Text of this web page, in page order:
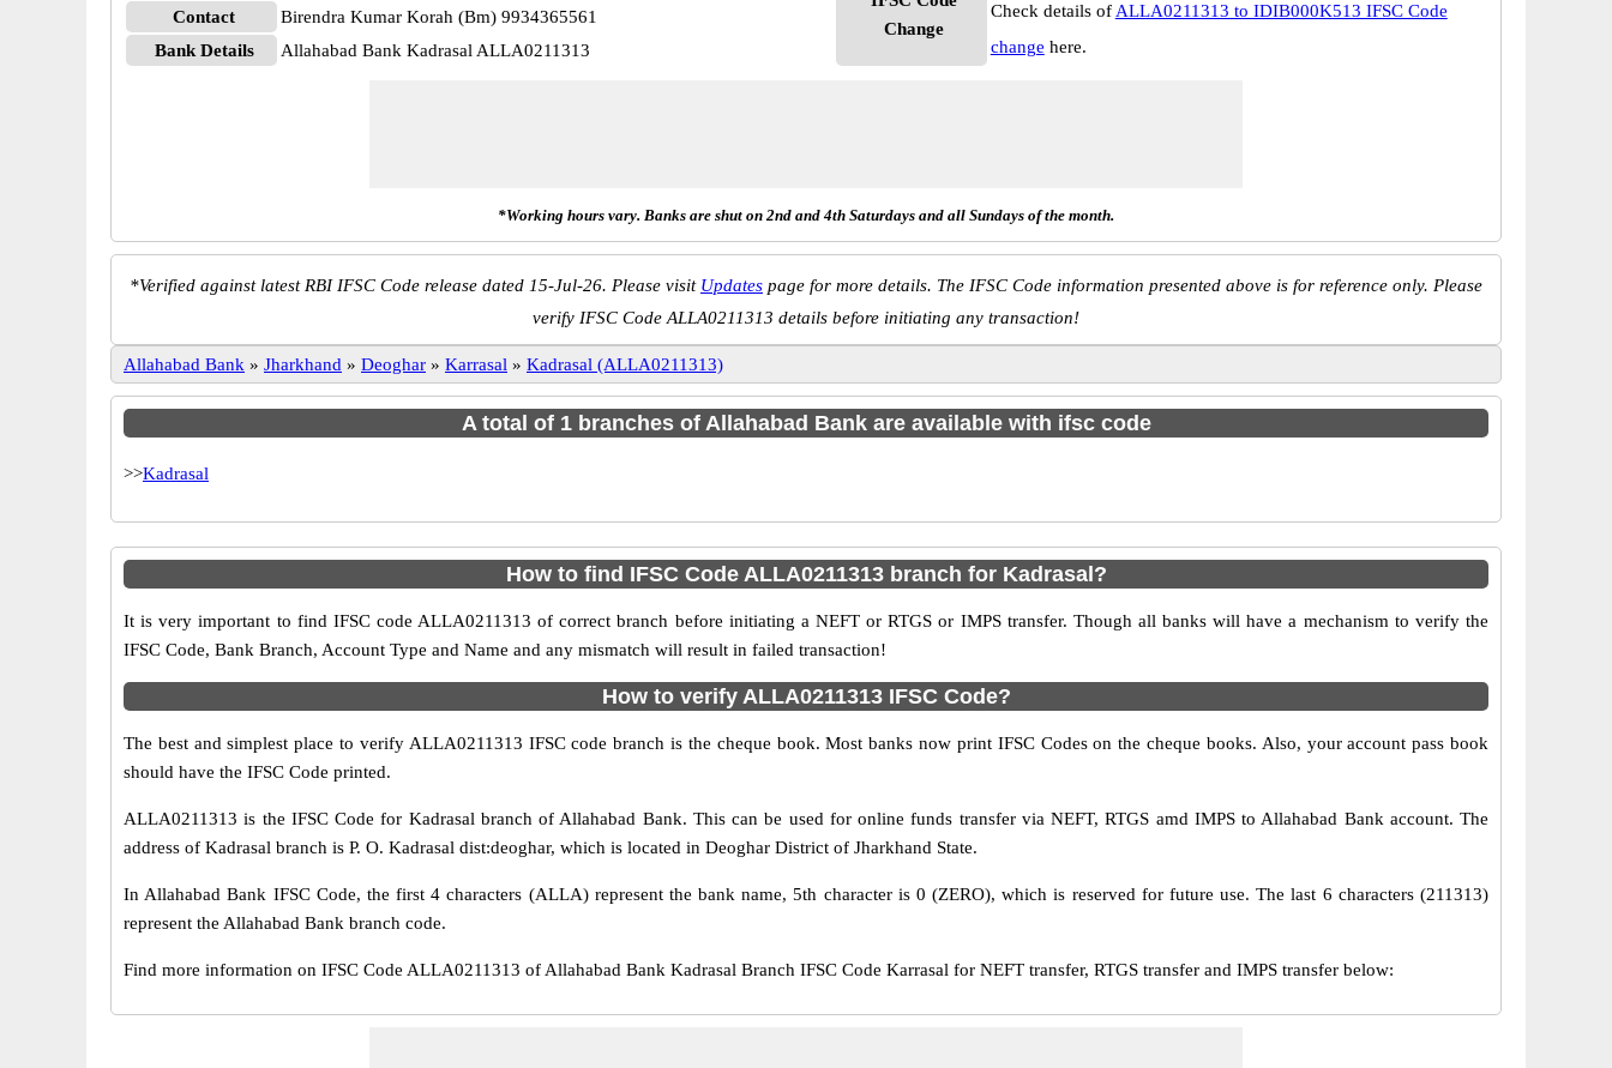
Contact
Birendra Kumar Korah (Bm) 9934365561
Bank Details
Allahabad Bank Kadrasal ALLA0211313
Change
Check details of ALLA0211313 to IDIB000K513 IFSC Code
change here.
*Working hours vary. Banks are shut on 2nd and 4th Saturdays and all Sundays of the month.
*Verified against latest RBI IFSC Code release dated 15-Jul-26. Please visit Updates page for more details. The IFSC Code information presented above is for reference only. Please
verify IFSC Code ALLA0211313 details before initiating any transaction!
Allahabad Bank » Jharkhand » Deoghar » Karrasal » Kadrasal (ALLA0211313)
A total of 1 branches of Allahabad Bank are available with ifsc code
>>Kadrasal
How to find IFSC Code ALLA0211313 branch for Kadrasal?
It is very important to find IFSC code ALLA0211313 of correct branch before initiating a NEFT or RTGS or IMPS transfer. Though all banks will have a mechanism to verify the
IFSC Code, Bank Branch, Account Type and Name and any mismatch will result in failed transaction!
How to verify ALLA0211313 IFSC Code?
The best and simplest place to verify ALLA0211313 IFSC code branch is the cheque book. Most banks now print IFSC Codes on the cheque books. Also, your account pass book
should have the IFSC Code printed.
ALLA0211313 is the IFSC Code for Kadrasal branch of Allahabad Bank. This can be used for online funds transfer via NEFT, RTGS amd IMPS to Allahabad Bank account. The
address of Kadrasal branch is P. O. Kadrasal dist:deoghar, which is located in Deoghar District of Jharkhand State.
In Allahabad Bank IFSC Code, the first 4 characters (ALLA) represent the bank name, 5th character is 0 (ZERO), which is reserved for future use. The last 6 characters (211313)
represent the Allahabad Bank branch code.
Find more information on IFSC Code ALLA0211313 of Allahabad Bank Kadrasal Branch IFSC Code Karrasal for NEFT transfer, RTGS transfer and IMPS transfer below: